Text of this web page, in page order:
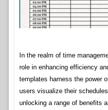
In the realm of time
role in enhancing efficiency
templates harness the power
users visualize their
unlocking a range of benefits